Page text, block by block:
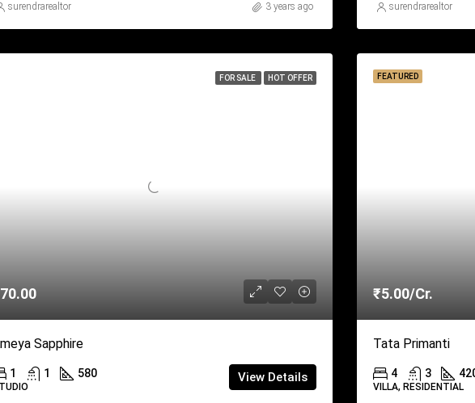
surendrarealtor 3 years ago surendrarealtor
FOR SALE HOT OFFER
Sapphire
1 1 580 View Details
FEATURED
₹5.00/Cr.
Tata Primanti
4 3
VILLA, RESIDENTIAL